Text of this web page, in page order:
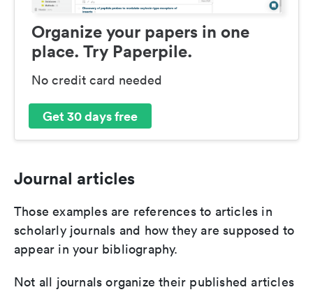
Organize your papers in one
place. Try Paperpile.
No credit card needed
Get 30 days free
Journal articles
Those examples are references to articles in
scholarly journals and how they are supposed to
appear in your bibliography.
Not all journals organize their published articles